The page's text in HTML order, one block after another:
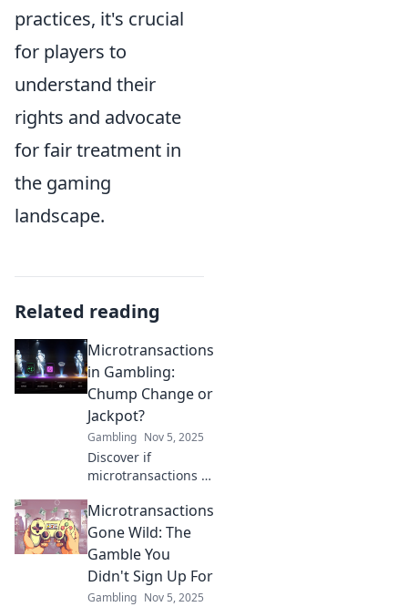
practices, it's crucial
for players to
understand their
rights and advocate
for fair treatment in
the gaming
landscape.
Related reading
Microtransactions
in Gambling:
Chump Change or
Jackpot?
Gambling Nov 5, 2025
Discover if
microtransactions in
chump change or a
potential jackpot.
Uncover the truth
behind the trend!
Microtransactions
Gone Wild: The
Gamble You
Didn't Sign Up For
Gambling Nov 5, 2025